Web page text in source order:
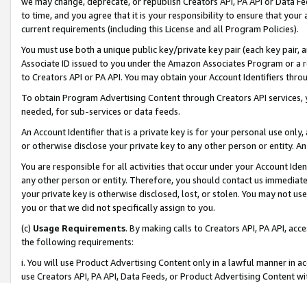
to time, and you agree that it is your responsibility to ensure that your
current requirements (including this License and all Program Policies).
You must use both a unique public key/private key pair (each key pair,
Associate ID issued to you under the Amazon Associates Program or
to Creators API or PA API. You may obtain your Account Identifiers
To obtain Program Advertising Content through Creators API
needed, for sub-services or data feeds.
An Account Identifier that is a private key is for your personal use
or otherwise disclose your private key to any other person or entity.
You are responsible for all activities that occur under your Account
any other person or entity. Therefore, you should contact us
your private key is otherwise disclosed, lost, or stolen. You may not
you or that we did not specifically assign to you.
(c) Usage Requirements. By making calls to Creators API, PA API,
the following requirements:
i. You will use Product Advertising Content only in a lawful manner in
use Creators API, PA API, Data Feeds, or Product Advertising